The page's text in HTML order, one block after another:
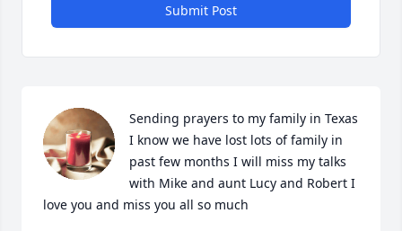
Submit Post
Sending prayers to my family in Texas
I know we have lost lots of family in
past few months I will miss my talks
with Mike and aunt Lucy and Robert I
love you and miss you all so much